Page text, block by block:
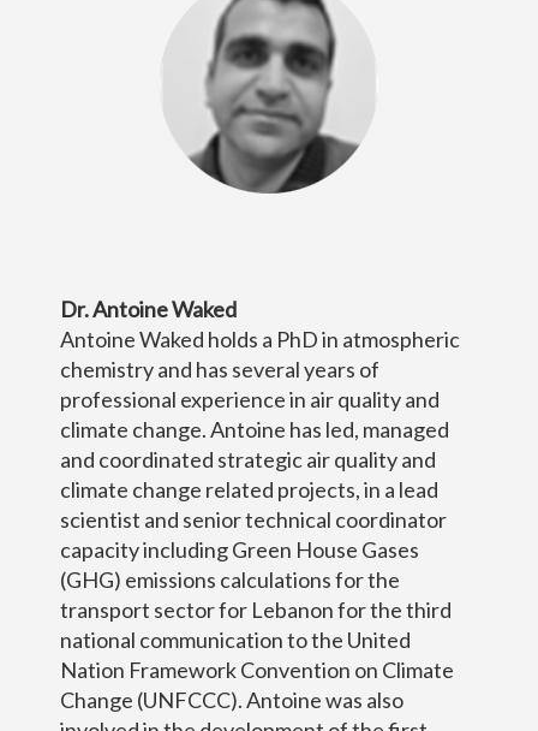
Dr. Antoine Waked
Antoine Waked holds a PhD in atmospheric
chemistry and has several years of
professional experience in air quality and
climate change. Antoine has led, managed
and coordinated strategic air quality and
climate change related projects, in a lead
scientist and senior technical coordinator
capacity including Green House Gases
(GHG) emissions calculations for the
transport sector for Lebanon for the third
national communication to the United
Nation Framework Convention on Climate
Change (UNFCCC). Antoine was also